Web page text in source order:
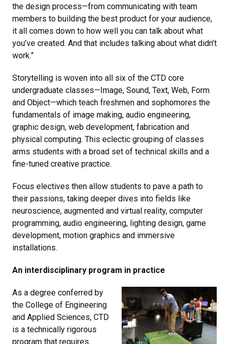
the design process—from communicating with team
members to building the best product for your audience,
it all comes down to how well you can talk about what
you’ve created. And that includes talking about what didn’t
work.”
Storytelling is woven into all six of the CTD core
undergraduate classes—Image, Sound, Text, Web, Form
and Object—which teach freshmen and sophomores the
fundamentals of image making, audio engineering,
graphic design, web development, fabrication and
physical computing. This eclectic grouping of classes
arms students with a broad set of technical skills and a
fine-tuned creative practice.
Focus electives then allow students to pave a path to
their passions, taking deeper dives into fields like
neuroscience, augmented and virtual reality, computer
programming, audio engineering, lighting design, game
development, motion graphics and immersive
installations.
An interdisciplinary program in practice
As a degree conferred by
the College of Engineering
and Applied Sciences, CTD
is a technically rigorous
program that requires